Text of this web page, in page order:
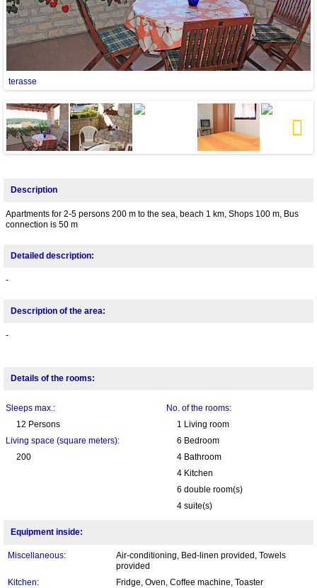
terasse
Description
Apartments for 2-5 persons 200 m to the sea, beach 1 km, Shops 100 m, Bus
connection is 50 m
Detailed description:
-
Description of the area:
-
Details of the rooms:
Sleeps max.:
12 Persons
Living space (square meters):
200
No. of the rooms:
1 Living room
6 Bedroom
4 Bathroom
4 Kitchen
6 double room(s)
4 suite(s)
Equipment inside:
Miscellaneous:
Air-conditioning, Bed-linen provided, Towels
provided
Kitchen:
Fridge, Oven, Coffee machine, Toaster